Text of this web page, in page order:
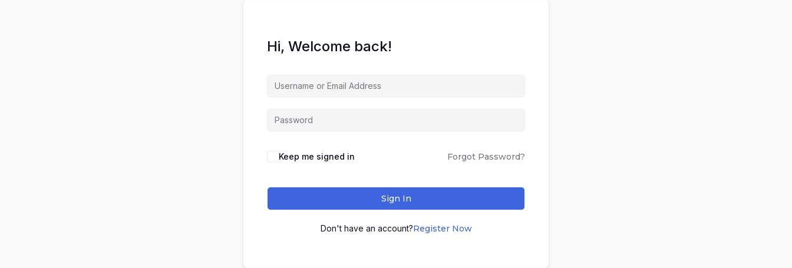
Hi, Welcome back!
Keep me signed in Forgot Password?
Sign In
Don't have an account?Register Now